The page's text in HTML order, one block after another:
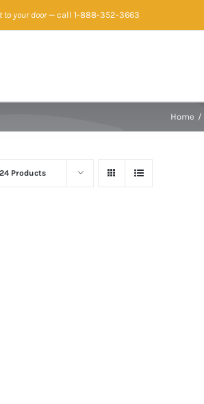
to your door— call 1-888-352-3663
Home /
24 Products